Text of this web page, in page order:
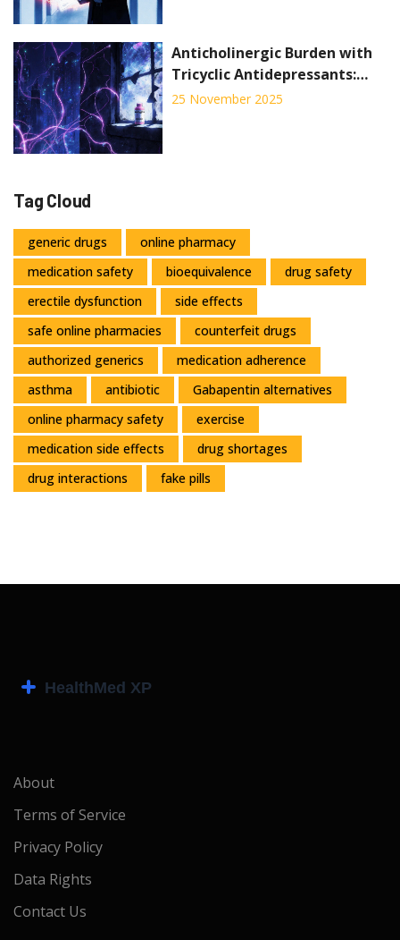
Anticholinergic Burden with
Tricyclic Antidepressants:
Cognitive and Cardiac Risks
25 November 2025
Tag Cloud
generic drugs
online pharmacy
medication safety
bioequivalence
drug safety
erectile dysfunction
side effects
safe online pharmacies
counterfeit drugs
authorized generics
medication adherence
asthma
antibiotic
Gabapentin alternatives
online pharmacy safety
exercise
medication side effects
drug shortages
drug interactions
fake pills
About
Terms of Service
Privacy Policy
Data Rights
Contact Us